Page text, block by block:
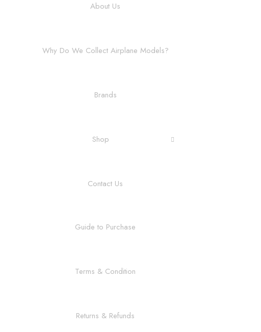
About Us
Why Do We Collect Airplane Models?
Brands
Shop
Contact Us
Guide to Purchase
Terms & Condition
Returns & Refunds